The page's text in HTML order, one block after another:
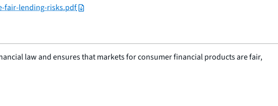
fair-lending-risks.pdf
law and ensures that markets for consumer financial products are fair,